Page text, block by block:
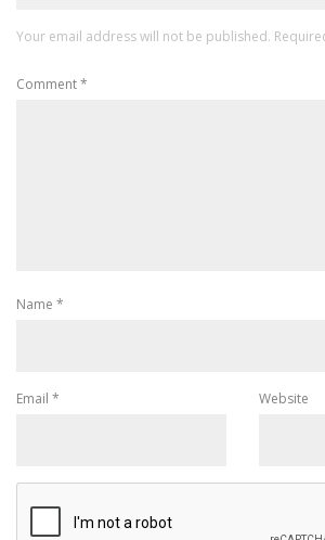
Your email address will not be published.
Comment*
Name *
Email * Website